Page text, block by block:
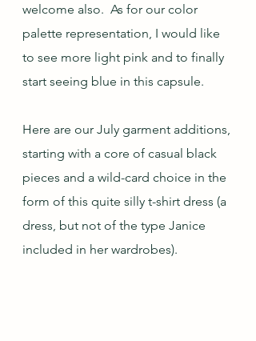
welcome also.  As for our color
palette representation, I would like
to see more light pink and to finally
start seeing blue in this capsule.
Here are our July garment additions,
starting with a core of casual black
pieces and a wild-card choice in the
form of this quite silly t-shirt dress (a
dress, but not of the type Janice
included in her wardrobes).